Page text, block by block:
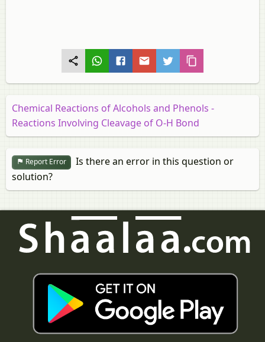
Chemical Reactions of Alcohols and Phenols -
Reactions Involving Cleavage of O-H Bond
Report Error
Is there an error in this question or
solution?